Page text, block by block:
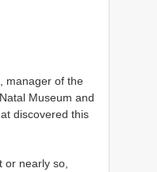
manager of the
Museum and
discovered this
or nearly so,